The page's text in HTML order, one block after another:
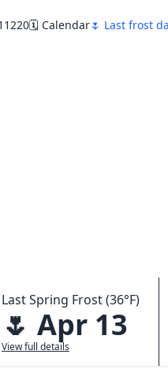
🗓️ Calendar🌷 Last frost
Last Spring Frost (36°F)
🌷 Apr 13
View full details